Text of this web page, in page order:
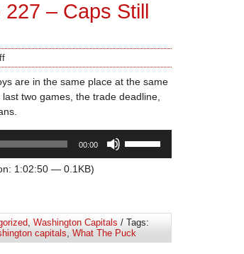
– Caps Still
are in the same place at the same
two games, the trade deadline,
00:00
increase
or
decrease
1:02:50 — 0.1KB)
, Washington Capitals / Tags:
capitals, What The Puck